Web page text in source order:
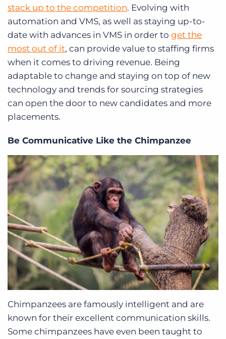
stack up to the competition. Evolving with
automation and VMS, as well as staying up-to-
date with advances in VMS in order to get the
most out of it, can provide value to staffing firms
when it comes to driving revenue. Being
adaptable to change and staying on top of new
technology and trends for sourcing strategies
can open the door to new candidates and more
placements.
Be Communicative Like the Chimpanzee
Chimpanzees are famously intelligent and are
known for their excellent communication skills.
Some chimpanzees have even been taught to